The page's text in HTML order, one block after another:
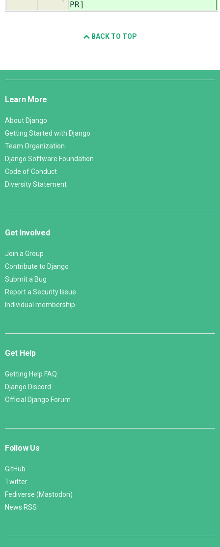
PR]
BACK TO TOP
Django
Learn More
About Django
Getting Started with Django
Team Organization
Django Software Foundation
Code of Conduct
Diversity Statement
Get Involved
Join a Group
Contribute to Django
Submit a Bug
Report a Security Issue
Individual membership
Get Help
Getting Help FAQ
Django Discord
Official Django Forum
Follow Us
GitHub
Twitter
Fediverse (Mastodon)
News RSS